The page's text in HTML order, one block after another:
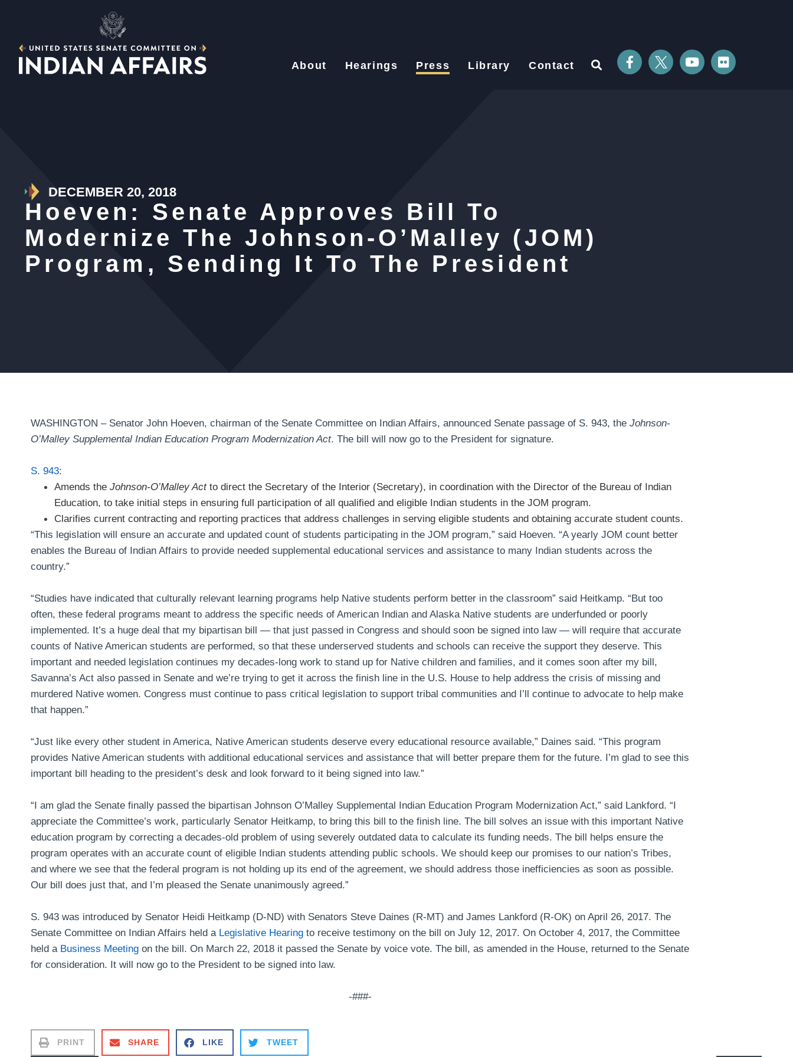
About Hearings Press Library Contact
DECEMBER 20, 2018
Hoeven: Senate Approves Bill To
Modernize The Johnson-O’Malley (JOM)
Program, Sending It To The President
WASHINGTON – Senator John Hoeven, chairman of the Senate Committee on Indian Affairs, announced Senate passage of S. 943, the Johnson-
O’Malley Supplemental Indian Education Program Modernization Act. The bill will now go to the President for signature.
S. 943:
Amends the Johnson-O’Malley Actto direct the Secretary of the Interior (Secretary), in coordination with the Director of the Bureau of Indian
Education, to take initial steps in ensuring full participation of all qualified and eligible Indian students in the JOM program.
Clarifies current contracting and reporting practices that address challenges in serving eligible students and obtaining accurate student counts.
“This legislation will ensure an accurate and updated count of students participating in the JOM program,” said Hoeven. “A yearly JOM count better
enables the Bureau of Indian Affairs to provide needed supplemental educational services and assistance to many Indian students across the
country.”
“Studies have indicated that culturally relevant learning programs help Native students perform better in the classroom” said Heitkamp. “But too
often, these federal programs meant to address the specific needs of American Indian and Alaska Native students are underfunded or poorly
implemented. It’s a huge deal that my bipartisan bill — that just passed in Congress and should soon be signed into law — will require that accurate
counts of Native American students are performed, so that these underserved students and schools can receive the support they deserve. This
important and needed legislation continues my decades-long work to stand up for Native children and families, and it comes soon after my bill,
Savanna’s Act also passed in Senate and we’re trying to get it across the finish line in the U.S. House to help address the crisis of missing and
murdered Native women. Congress must continue to pass critical legislation to support tribal communities and I’ll continue to advocate to help make
that happen.”
“Just like every other student in America, Native American students deserve every educational resource available,” Daines said. “This program
provides Native American students with additional educational services and assistance that will better prepare them for the future. I’m glad to see this
important bill heading to the president’s desk and look forward to it being signed into law.”
“I am glad the Senate finally passed the bipartisan Johnson O’Malley Supplemental Indian Education Program Modernization Act,” said Lankford. “I
appreciate the Committee’s work, particularly Senator Heitkamp, to bring this bill to the finish line. The bill solves an issue with this important Native
education program by correcting a decades-old problem of using severely outdated data to calculate its funding needs. The bill helps ensure the
program operates with an accurate count of eligible Indian students attending public schools. We should keep our promises to our nation’s Tribes,
and where we see that the federal program is not holding up its end of the agreement, we should address those inefficiencies as soon as possible.
Our bill does just that, and I’m pleased the Senate unanimously agreed.”
S. 943 was introduced by Senator Heidi Heitkamp (D-ND) with Senators Steve Daines (R-MT) and James Lankford (R-OK) on April 26, 2017. The
Senate Committee on Indian Affairs held a Legislative Hearing to receive testimony on the bill on July 12, 2017. On October 4, 2017, the Committee
held a Business Meeting on the bill. On March 22, 2018 it passed the Senate by voice vote. The bill, as amended in the House, returned to the Senate
for consideration. It will now go to the President to be signed into law.
-###-
PRINT SHARE LIKE TWEET